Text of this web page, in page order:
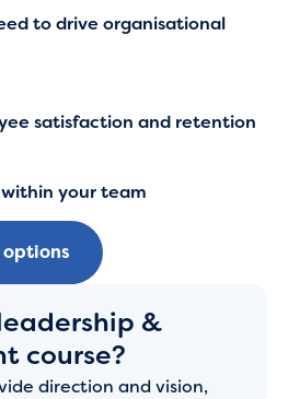
to drive organisational
satisfaction and retention
your team
options
&
course?
direction and vision,